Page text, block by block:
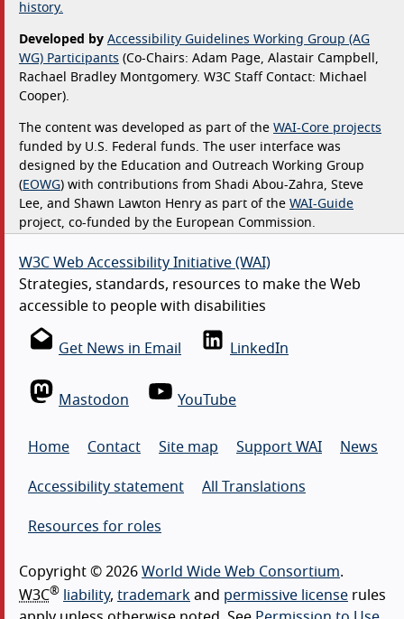
history.
Developed by Accessibility Guidelines Working Group (AG
WG) Participants (Co-Chairs: Adam Page, Alastair Campbell,
Rachael Bradley Montgomery. W3C Staff Contact: Michael
Cooper).
The content was developed as part of the WAI-Core projects
funded by U.S. Federal funds. The user interface was
designed by the Education and Outreach Working Group
( EOWG) with contributions from Shadi Abou-Zahra, Steve
Lee, and Shawn Lawton Henry as part of the WAI-Guide
project, co-funded by the European Commission.
W3C Web Accessibility Initiative (WAI)
Strategies, standards, resources to make the Web
accessible to people with disabilities
Get News in Email LinkedIn
Mastodon YouTube
Home Contact Site map Support WAI News
Accessibility statement All Translations
Resources for roles
Copyright © 2026 World Wide Web Consortium.
W3C® liability, trademark and permissive license rules